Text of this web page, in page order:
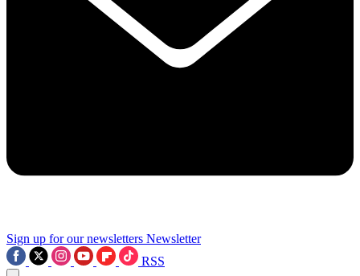
Sign up for our newsletters Newsletter
RSS